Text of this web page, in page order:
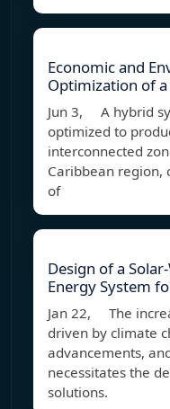
Economic and
Optimization of
Jun 3, A hybrid
optimized to
interconnected
Caribbean region,
of
Design of a
Energy System
Jan 22, The
driven by climate
advancements,
necessitates the
solutions.